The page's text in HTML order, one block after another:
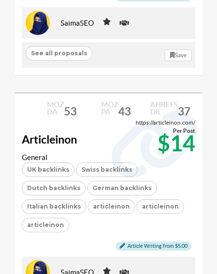
SaimaSEO
See all proposals Save
MOZ
DA
53
MOZ
PA
43
AHREFS
DR
37
https://articleinon.com/
Articleinon $14
Per Post
General
UK backlinks Swiss backlinks
Dutch backlinks German backlinks
Italian backlinks articleinon articleinon
articleinon
Article Writing from $5.00
SaimaSEO